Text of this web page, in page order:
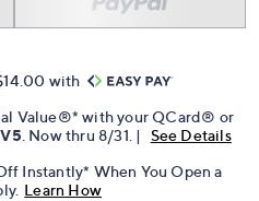
with
Value®* with your QCard® or
. Now thru 8/31. |
See Details
Instantly* When You Open a
Learn How